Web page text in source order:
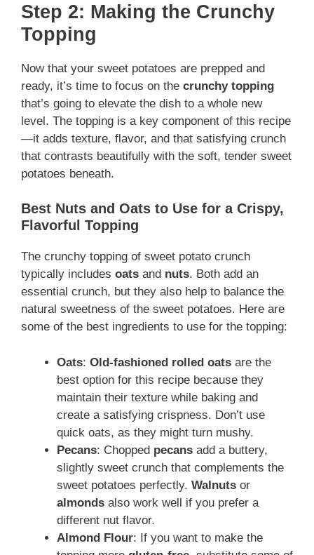
Step 2: Making the Crunchy
Topping
Now that your sweet potatoes are prepped and
ready, it’s time to focus on the crunchy topping
that’s going to elevate the dish to a whole new
level. The topping is a key component of this recipe
—it adds texture, flavor, and that satisfying crunch
that contrasts beautifully with the soft, tender sweet
potatoes beneath.
Best Nuts and Oats to Use for a Crispy,
Flavorful Topping
The crunchy topping of sweet potato crunch
typically includes oats and nuts. Both add an
essential crunch, but they also help to balance the
natural sweetness of the sweet potatoes. Here are
some of the best ingredients to use for the topping:
Oats: Old-fashioned rolled oats are the
best option for this recipe because they
maintain their texture while baking and
create a satisfying crispness. Don’t use
quick oats, as they might turn mushy.
Pecans: Chopped pecans add a buttery,
slightly sweet crunch that complements the
sweet potatoes perfectly. Walnuts or
almonds also work well if you prefer a
different nut flavor.
Almond Flour: If you want to make the